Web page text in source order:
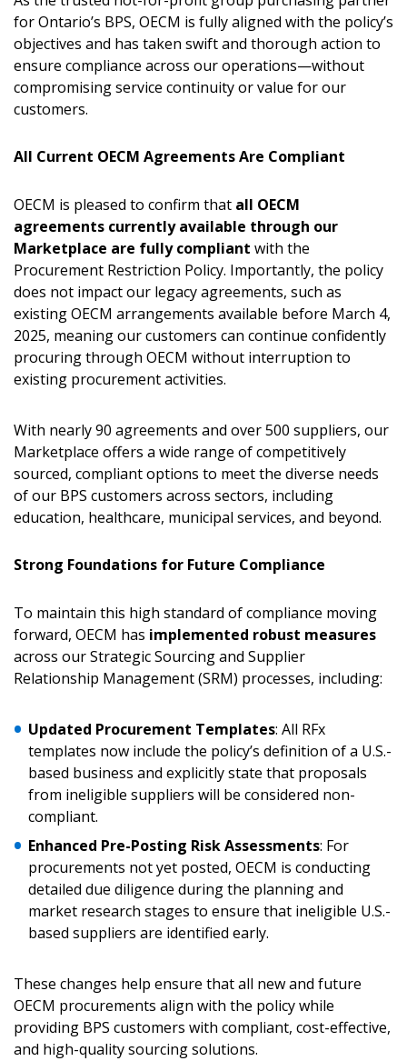
for Ontario’s BPS, OECM is fully aligned with the policy’s
objectives and has taken swift and thorough action to
ensure compliance across our operations—without
compromising service continuity or value for our
customers.
All Current OECM Agreements Are Compliant
OECM is pleased to confirm that all OECM
agreements currently available through our
Marketplace are fully compliant with the
Procurement Restriction Policy. Importantly, the policy
does not impact our legacy agreements, such as
existing OECM arrangements available before March 4,
2025, meaning our customers can continue confidently
procuring through OECM without interruption to
existing procurement activities.
With nearly 90 agreements and over 500 suppliers, our
Marketplace offers a wide range of competitively
sourced, compliant options to meet the diverse needs
of our BPS customers across sectors, including
education, healthcare, municipal services, and beyond.
Strong Foundations for Future Compliance
To maintain this high standard of compliance moving
forward, OECM has implemented robust measures
across our Strategic Sourcing and Supplier
Relationship Management (SRM) processes, including:
Updated Procurement Templates: All RFx
templates now include the policy’s definition of a U.S.-
based business and explicitly state that proposals
from ineligible suppliers will be considered non-
compliant.
Enhanced Pre-Posting Risk Assessments: For
procurements not yet posted, OECM is conducting
detailed due diligence during the planning and
market research stages to ensure that ineligible U.S.-
based suppliers are identified early.
These changes help ensure that all new and future
OECM procurements align with the policy while
providing BPS customers with compliant, cost-effective,
and high-quality sourcing solutions.
Sign In / Create New Account
Returning Users
Email Address
Password
Password Reset